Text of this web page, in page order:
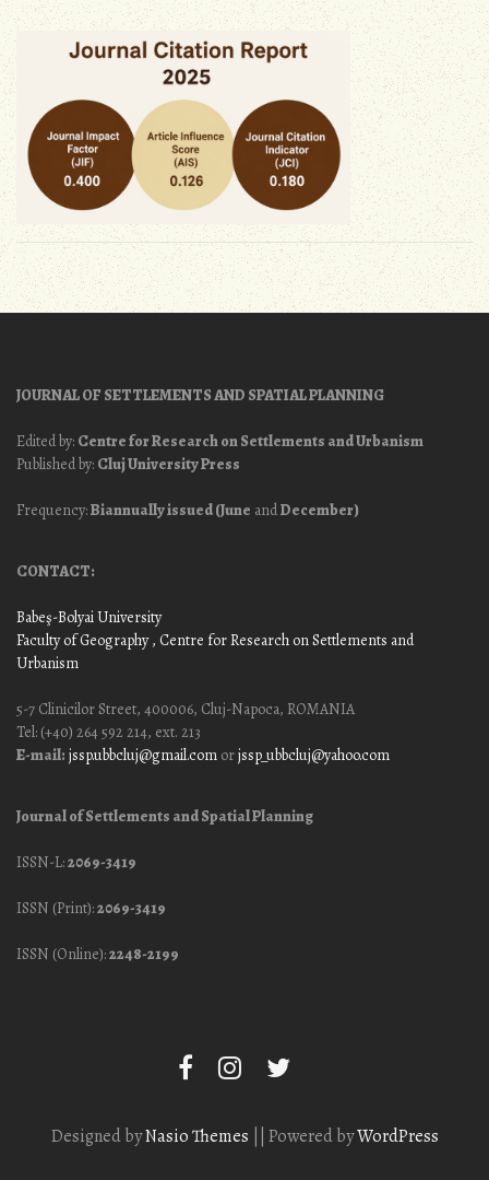
JOURNAL OF SETTLEMENTS AND SPATIAL PLANNING
Edited by: Centre for Research on Settlements and Urbanism
Published by: Cluj University Press
Frequency:Biannually issued (June andDecember)
CONTACT:
Babeş-Bolyai University
Faculty of Geography, Centre for Research on Settlements and
Urbanism
5-7 Clinicilor Street, 400006, Cluj-Napoca, ROMANIA
Tel: (+40) 264 592 214, ext. 213
E-mail: jssp.ubbcluj@gmail.com orjssp_ubbcluj@yahoo.com
Journal of Settlements and Spatial Planning
ISSN-L:2069-3419
ISSN (Print):2069-3419
ISSN (Online):2248-2199
Designed byNasio Themes Powered byWordPress